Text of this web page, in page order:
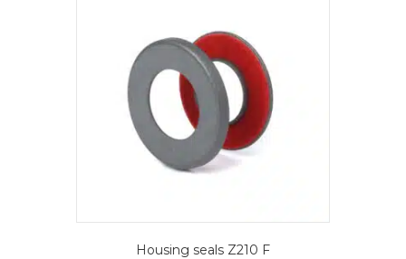
Housing seals Z210 F